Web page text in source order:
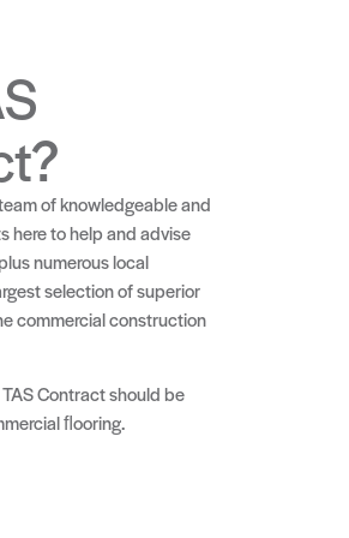
of knowledgeable and
here to help and advise
numerous local
selection of superior
commercial construction
Contract should be
ﬂooring.